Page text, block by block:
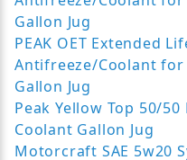
Gallon Jug
PEAK OET Extended
Antifreeze/Coolant for
Gallon Jug
Peak Yellow Top 50/
Coolant Gallon Jug
Motorcraft SAE 5w20